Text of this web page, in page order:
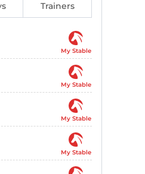
Trainers
My Stable
My Stable
My Stable
My Stable